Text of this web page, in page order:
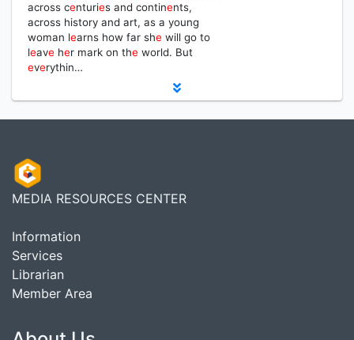
across centuries and continents,
across history and art, as a young
woman learns how far she will go to
leave her mark on the world. But
everythin…
MEDIA RESOURCES CENTER
Information
Services
Librarian
Member Area